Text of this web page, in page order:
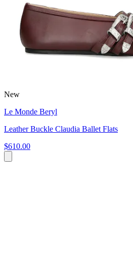
New
Le Monde Beryl
Leather Buckle Claudia Ballet Flats
$610.00